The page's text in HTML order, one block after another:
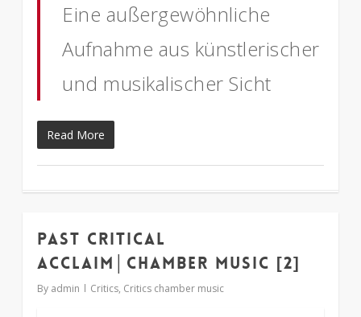
Eine außergewöhnliche
Aufnahme aus künstlerischer
und musikalischer Sicht
Read More
Past critical
acclaim│chamber music [2]
By admin Critics, Critics chamber music
1